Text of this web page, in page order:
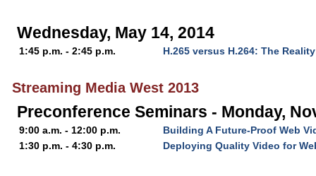
Wednesday, May 14, 2014
1:45 p.m. - 2:45 p.m. H.265 versus H.264: The
Streaming Media West 2013
Preconference Seminars - Monday,
9:00 a.m. - 12:00 p.m.
Building A Future-Proof Web
1:30 p.m. - 4:30 p.m.
Deploying Quality Video for